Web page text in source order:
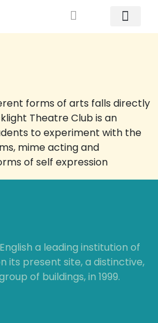
forms of arts falls directly
Theatre Club is an
to experiment with the
mime acting and
of self expression
a leading institution of
its present site, a distinctive,
of buildings, in 1999.